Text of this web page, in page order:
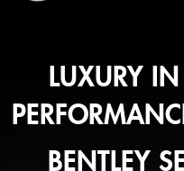
LUXURY IN
BENTLEY